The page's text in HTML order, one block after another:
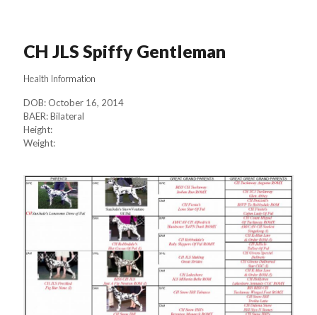
CH JLS Spiffy Gentleman
Health Information
DOB: October 16, 2014
BAER: Bilateral
Height:
Weight: